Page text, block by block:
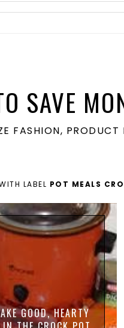
SAVE
FASHION,
LABEL POT MEALS
GOOD, HEARTY